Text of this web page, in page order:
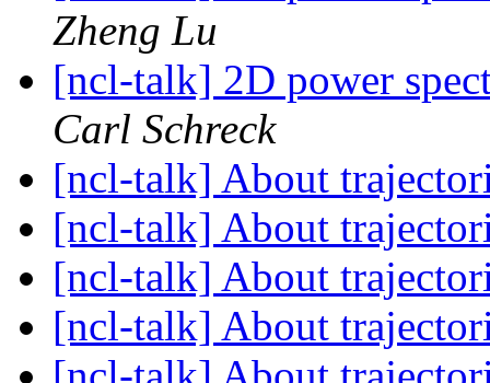
Zheng Lu
[ncl-talk] 2D power
Carl Schreck
[ncl-talk] About
[ncl-talk] About
[ncl-talk] About
[ncl-talk] About